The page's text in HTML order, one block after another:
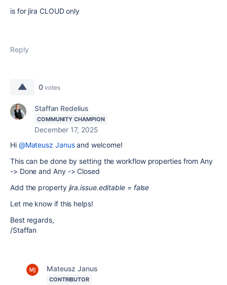
is for jira CLOUD only
Reply
0 votes
Staffan Redelius
COMMUNITY CHAMPION
December 17, 2025
Hi @Mateusz Janusand welcome!
This can be done by setting the workflow properties from Any
-> Done and Any -> Closed
Add the property jira.issue.editable = false
Let me know if this helps!
Best regards,
/Staffan
Mateusz Janus
CONTRIBUTOR